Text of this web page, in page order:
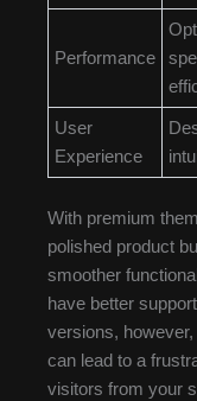
Performance
User
Experience
With premium
polished product
smoother
have better
versions,
can lead to a
visitors from your